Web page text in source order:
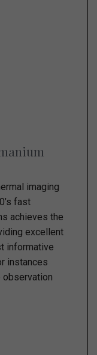
imaging
fast
achieves the
excellent
informative
instances
observation